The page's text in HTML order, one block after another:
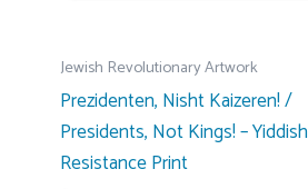
Jewish Revolutionary Artwork
Prezidenten, Nisht Kaizeren! /
Presidents, Not Kings! – Yiddish
Resistance Print